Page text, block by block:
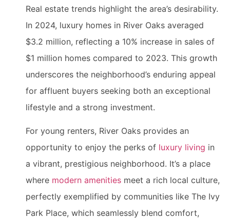
Real estate trends highlight the area’s desirability.
In 2024, luxury homes in River Oaks averaged
$3.2 million, reflecting a 10% increase in sales of
$1 million homes compared to 2023. This growth
underscores the neighborhood’s enduring appeal
for affluent buyers seeking both an exceptional
lifestyle and a strong investment.
For young renters, River Oaks provides an
opportunity to enjoy the perks of luxury living in
a vibrant, prestigious neighborhood. It’s a place
where modern amenities meet a rich local culture,
perfectly exemplified by communities like The Ivy
Park Place, which seamlessly blend comfort,